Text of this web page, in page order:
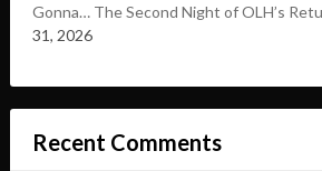
Gonna… The Second Night of OLH’s
31, 2026
Recent Comments